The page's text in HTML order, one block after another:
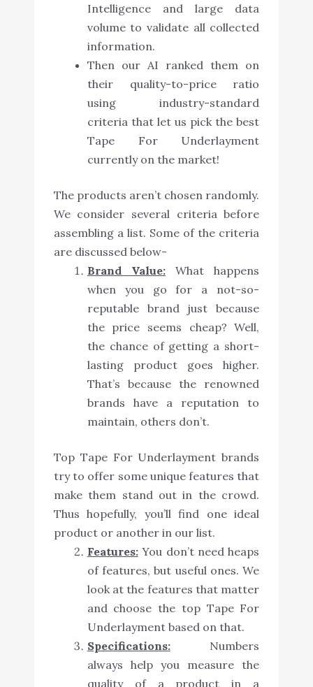
Intelligence and large data
volume to validate all collected
information.
Then our AI ranked them on
their quality-to-price ratio
using industry-standard
criteria that let us pick the best
Tape For Underlayment
currently on the market!
The products aren’t chosen randomly.
We consider several criteria before
assembling a list. Some of the criteria
are discussed below-
Brand Value:What happens
when you go for a not-so-
reputable brand just because
the price seems cheap? Well,
the chance of getting a short-
lasting product goes higher.
That’s because the renowned
brands have a reputation to
maintain, others don’t.
Top Tape For Underlayment brands
try to offer some unique features that
make them stand out in the crowd.
Thus hopefully, you’ll find one ideal
product or another in our list.
Features:You don’t need heaps
of features, but useful ones. We
look at the features that matter
and choose the top Tape For
Underlayment based on that.
Specifications:Numbers
always help you measure the
quality of a product in a